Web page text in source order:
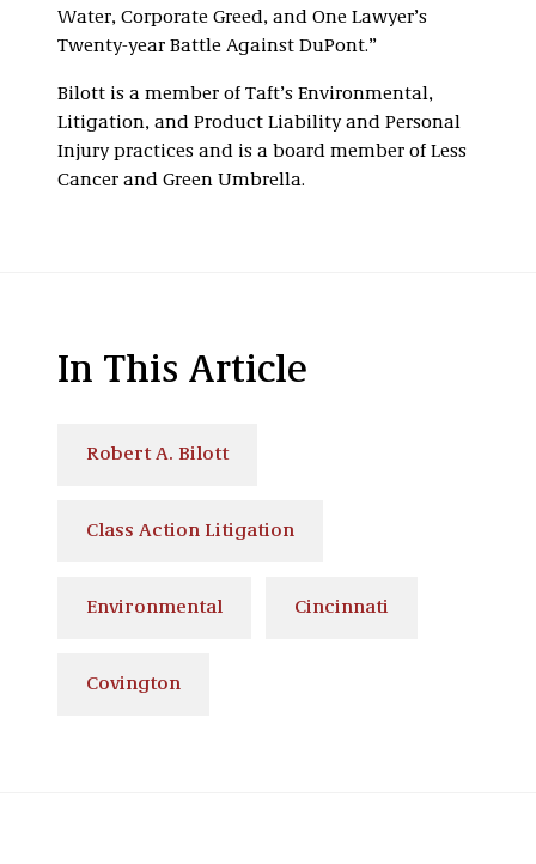
Water, Corporate Greed, and One Lawyer’s
Twenty-year Battle Against DuPont.”
Bilott is a member of Taft’s Environmental,
Litigation, and Product Liability and Personal
Injury practices and is a board member of Less
Cancer and Green Umbrella.
In This Article
Robert A. Bilott
Class Action Litigation
Environmental Cincinnati
Covington